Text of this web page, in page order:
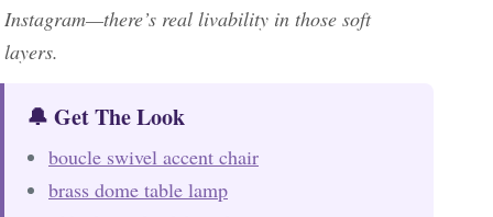
Instagram—there’s real livability in those soft
layers.
🔔 Get The Look
boucle swivel accent chair
brass dome table lamp